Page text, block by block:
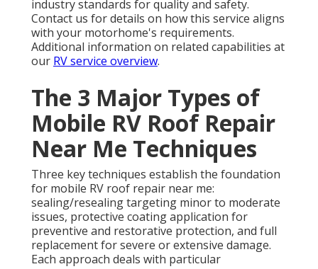
industry standards for quality and safety.
Contact us for details on how this service aligns
with your motorhome's requirements.
Additional information on related capabilities at
our RV service overview.
The 3 Major Types of
Mobile RV Roof Repair
Near Me Techniques
Three key techniques establish the foundation
for mobile RV roof repair near me:
sealing/resealing targeting minor to moderate
issues, protective coating application for
preventive and restorative protection, and full
replacement for severe or extensive damage.
Each approach deals with particular